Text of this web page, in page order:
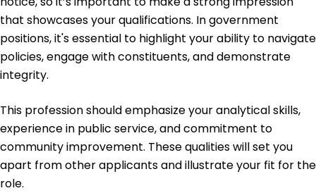
Education
Master's Public Administration
Harvard University Cambridge, MA
June 2016
University of California, Berkeley Berkeley, CA
June 2014
that showcases your qualifications. In government
positions, it's essential to highlight your ability to navigate
policies, engage with constituents, and demonstrate
integrity.
This profession should emphasize your analytical skills,
experience in public service, and commitment to
community improvement. These qualities will set you
apart from other applicants and illustrate your fit for the
role.